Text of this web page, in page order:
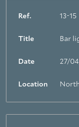
Ref. 13-15
Title Bar
Date 27/
Location